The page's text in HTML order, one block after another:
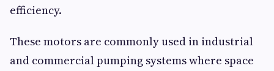
efficiency.
These motors are commonly used in industrial
and commercial pumping systems where space